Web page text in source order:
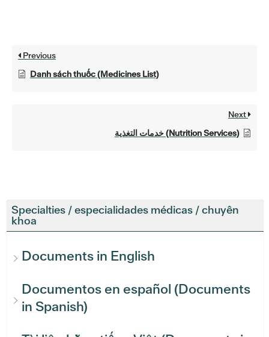
Specialties / especialidades médicas / chuyên
khoa
Documents in English
Documentos en español (Documents
in Spanish)
Previous
Danh sách thuốc (Medicines List)
Next
خدمات التغذية (Nutrition Services)